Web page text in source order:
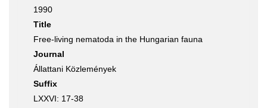
1990
Title
Free-living nematoda in the Hungarian fauna
Journal
Állattani Közlemények
Suffix
LXXVI: 17-38